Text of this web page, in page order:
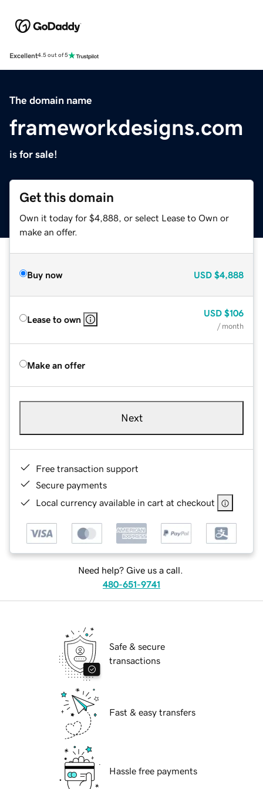
Excellent4.5 out of 5
The domain name
frameworkdesigns.com
is for sale!
Get this domain
Own it today for $4,888, or select Lease to Own or
make an offer.
Buy now USD $4,888
Lease to own
USD $106
/ month
Make an offer
Next
Free transaction support
Secure payments
Local currency available in cart at checkout
Need help? Give us a call.
480-651-9741
Safe & secure
transactions
Fast & easy transfers
Hassle free payments